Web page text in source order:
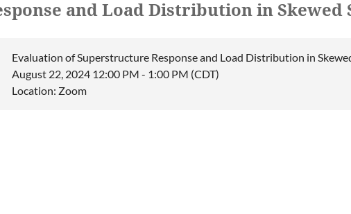
and Load Distribution in Skewed
Evaluation of Superstructure Response and Load Distribution in
August 22, 2024 12:00 PM - 1:00 PM (CDT)
Location: Zoom